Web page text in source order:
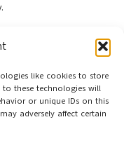
like cookies to store
these technologies will
or unique IDs on this
adversely affect certain
a healthy mix of
towardsdebt
your credit health